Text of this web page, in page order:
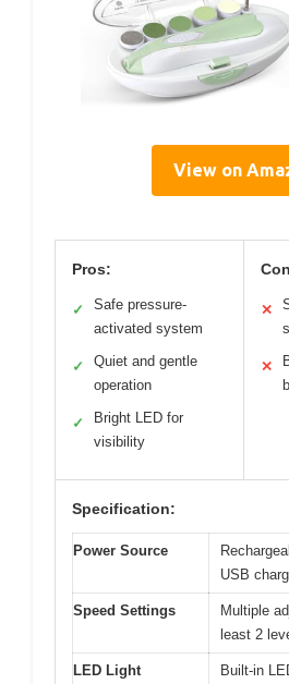
View on
Pros:
✓
Safe pressure-
activated system
✓
Quiet and gentle
operation
✓
Bright LED for
visibility
✕
✕
Specification:
Power Source
USB
Speed Settings
Multiple
least 2
LED Light
Built-in